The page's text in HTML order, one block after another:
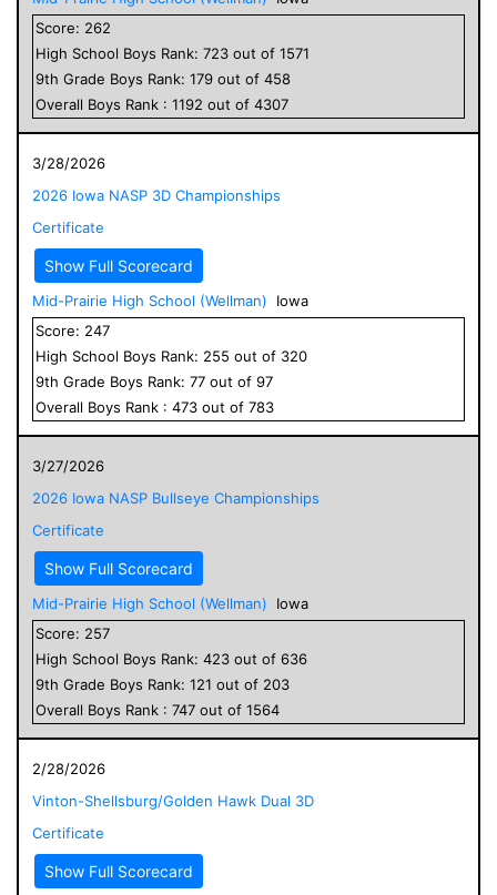
Score: 262
High School Boys Rank: 723 out of 1571
9th Grade Boys Rank: 179 out of 458
Overall Boys Rank : 1192 out of 4307
3/28/2026
2026 Iowa NASP 3D Championships
Certificate
Show Full Scorecard
Mid-Prairie High School (Wellman)
Iowa
Score: 247
High School Boys Rank: 255 out of 320
9th Grade Boys Rank: 77 out of 97
Overall Boys Rank : 473 out of 783
3/27/2026
2026 Iowa NASP Bullseye Championships
Certificate
Show Full Scorecard
Mid-Prairie High School (Wellman)
Iowa
Score: 257
High School Boys Rank: 423 out of 636
9th Grade Boys Rank: 121 out of 203
Overall Boys Rank : 747 out of 1564
2/28/2026
Vinton-Shellsburg/Golden Hawk Dual 3D
Certificate
Show Full Scorecard